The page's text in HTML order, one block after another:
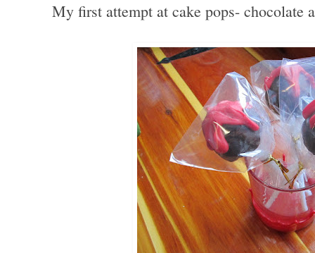
My first attempt at cake pops- chocolate